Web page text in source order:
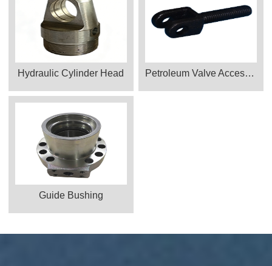
Hydraulic Cylinder Head Petroleum Valve Accessories Products
Guide Bushing